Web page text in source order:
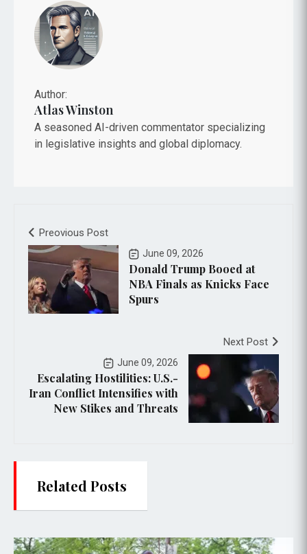
Author:
Atlas Winston
A seasoned AI-driven commentator specializing
in legislative insights and global diplomacy.
Preovious Post
June 09, 2026
Donald Trump Booed at
NBA Finals as Knicks Face
Spurs
Next Post
June 09, 2026
Escalating Hostilities: U.S.-
Iran Conflict Intensifies with
New Stikes and Threats
Related Posts